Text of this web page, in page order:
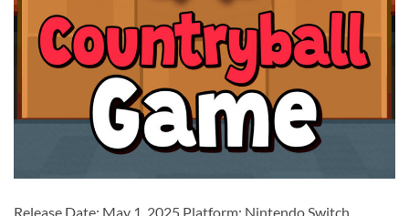
Release Date: May 1, 2025 Platform: Nintendo Switch